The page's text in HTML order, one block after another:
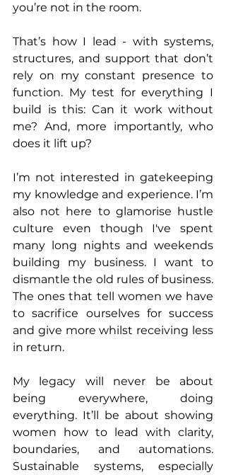
you’re not in the room.
That’s how I lead - with systems,
structures, and support that don’t
rely on my constant presence to
function. My test for everything I
build is this: Can it work without
me? And, more importantly, who
does it lift up?
I’m not interested in gatekeeping
my knowledge and experience. I’m
also not here to glamorise hustle
culture even though I've spent
many long nights and weekends
building my business. I want to
dismantle the old rules of business.
The ones that tell women we have
to sacrifice ourselves for success
and give more whilst receiving less
in return.
My legacy will never be about
being everywhere, doing
everything. It’ll be about showing
women how to lead with clarity,
boundaries, and automations.
Sustainable systems, especially